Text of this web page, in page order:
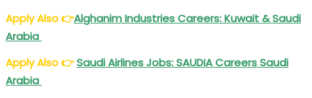
Apply Also👉Alghanim Industries Careers: Kuwait & Saudi
Arabia
Apply Also👉Saudi Airlines Jobs: SAUDIA Careers Saudi
Arabia